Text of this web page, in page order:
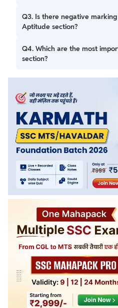
A: A total of 20 questions are
Session I.
Q3. Is there negative
Aptitude section?
A: No, 1 mark is deducted for
Session II of the exam not in
Q4. Which are the most
section?
A: Important topics include
Profit & Loss, Averages, and